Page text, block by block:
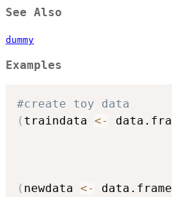
See Also
dummy
Examples
#create toy data
( traindata <-
( newdata <- data.frame